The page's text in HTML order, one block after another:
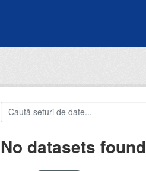
No datasets found